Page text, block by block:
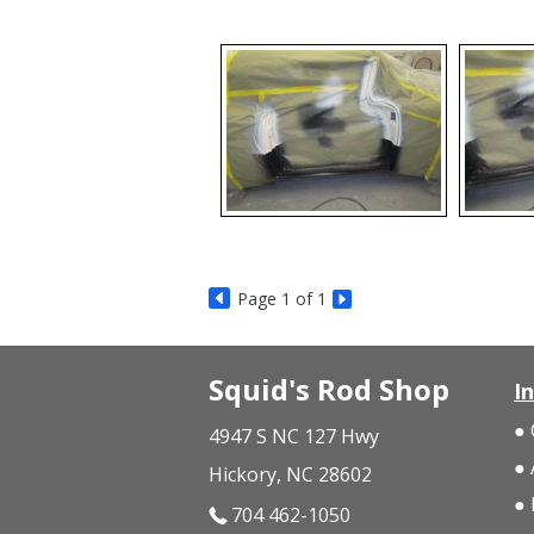
Page 1 of 1
Squid's Rod Shop
4947 S NC 127 Hwy
Hickory, NC 28602
704 462-1050